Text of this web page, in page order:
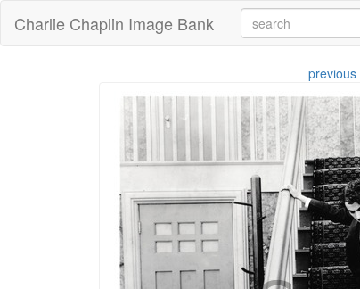
Charlie Chaplin Image Bank
previous